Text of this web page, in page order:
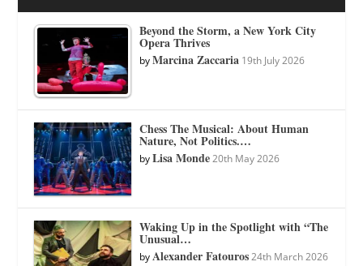
Beyond the Storm, a New York City
Opera Thrives
byMarcina Zaccaria 19th July 2026
Chess The Musical: About Human
Nature, Not Politics.…
byLisa Monde 20th May 2026
Waking Up in the Spotlight with “The
Unusual…
byAlexander Fatouros 24th March 2026